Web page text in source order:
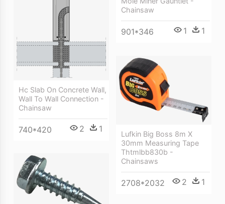
Chainsaw
901*346 1 1
Hc Slab On Concrete Wall,
Wall To Wall Connection -
Chainsaw
740*420 2 1
Lufkin Big Boss 8m X
30mm Measuring Tape
Thtmlbb830b -
Chainsaws
2708*2032 2 1